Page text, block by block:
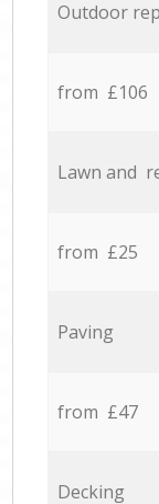
Outdoor
from £106
Lawn and
from £25
Paving
from £47
Decking